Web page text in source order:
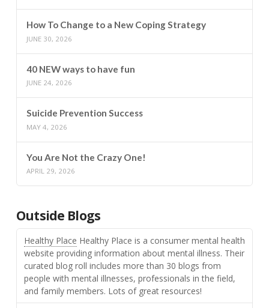
How To Change to a New Coping Strategy
JUNE 30, 2026
40 NEW ways to have fun
JUNE 24, 2026
Suicide Prevention Success
MAY 4, 2026
You Are Not the Crazy One!
APRIL 29, 2026
Outside Blogs
Healthy Place Healthy Place is a consumer mental health
website providing information about mental illness. Their
curated blog roll includes more than 30 blogs from
people with mental illnesses, professionals in the field,
and family members. Lots of great resources!